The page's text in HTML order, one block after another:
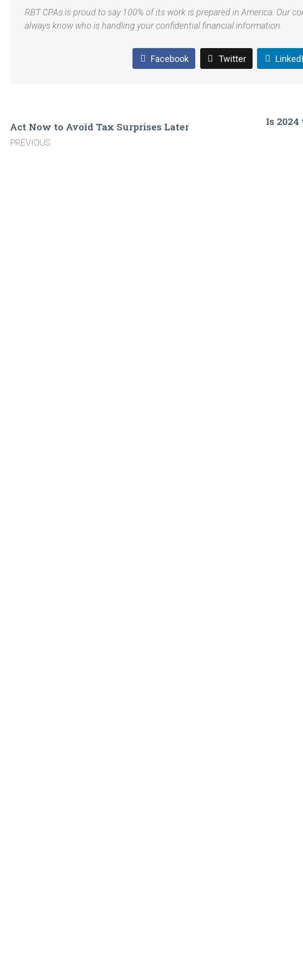
RBT CPAs is proud to say 100% of its work is prepared in America. Our
always know who is handling your confidential financial information.
Facebook Twitter
Act Now to Avoid Tax Surprises Later
PREVIOUS
Is